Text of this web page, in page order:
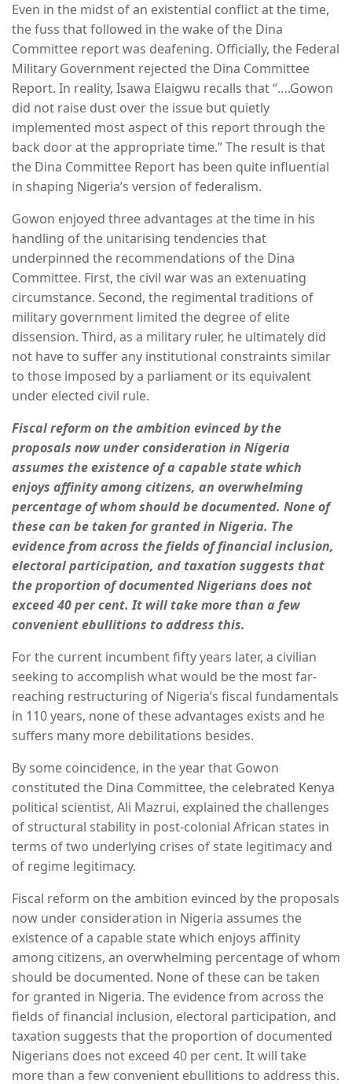
Even in the midst of an existential conflict at the time,
the fuss that followed in the wake of the Dina
Committee report was deafening. Officially, the Federal
Military Government rejected the Dina Committee
Report. In reality, Isawa Elaigwu recalls that “….Gowon
did not raise dust over the issue but quietly
implemented most aspect of this report through the
back door at the appropriate time.” The result is that
the Dina Committee Report has been quite influential
in shaping Nigeria’s version of federalism.
Gowon enjoyed three advantages at the time in his
handling of the unitarising tendencies that
underpinned the recommendations of the Dina
Committee. First, the civil war was an extenuating
circumstance. Second, the regimental traditions of
military government limited the degree of elite
dissension. Third, as a military ruler, he ultimately did
not have to suffer any institutional constraints similar
to those imposed by a parliament or its equivalent
under elected civil rule.
Fiscal reform on the ambition evinced by the
proposals now under consideration in Nigeria
assumes the existence of a capable state which
enjoys affinity among citizens, an overwhelming
percentage of whom should be documented. None of
these can be taken for granted in Nigeria. The
evidence from across the fields of financial inclusion,
electoral participation, and taxation suggests that
the proportion of documented Nigerians does not
exceed 40 per cent. It will take more than a few
convenient ebullitions to address this.
For the current incumbent fifty years later, a civilian
seeking to accomplish what would be the most far-
reaching restructuring of Nigeria’s fiscal fundamentals
in 110 years, none of these advantages exists and he
suffers many more debilitations besides.
By some coincidence, in the year that Gowon
constituted the Dina Committee, the celebrated Kenya
political scientist, Ali Mazrui, explained the challenges
of structural stability in post-colonial African states in
terms of two underlying crises of state legitimacy and
of regime legitimacy.
Fiscal reform on the ambition evinced by the proposals
now under consideration in Nigeria assumes the
existence of a capable state which enjoys affinity
among citizens, an overwhelming percentage of whom
should be documented. None of these can be taken
for granted in Nigeria. The evidence from across the
fields of financial inclusion, electoral participation, and
taxation suggests that the proportion of documented
Nigerians does not exceed 40 per cent. It will take
more than a few convenient ebullitions to address this.